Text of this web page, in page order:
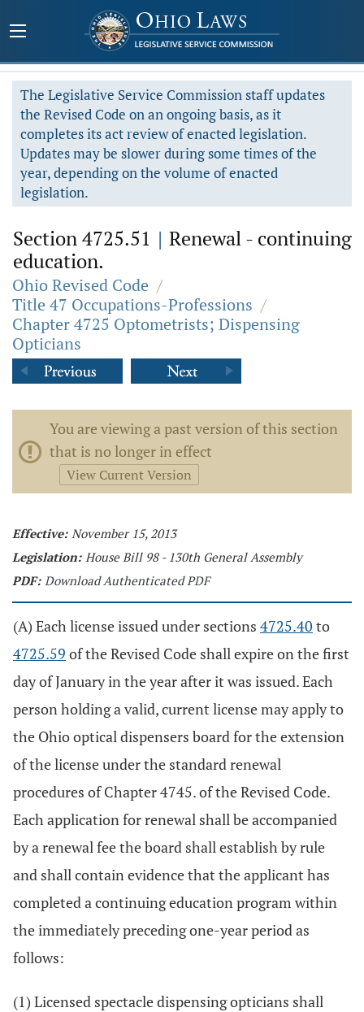
The Legislative Service Commission staff updates
the Revised Code on an ongoing basis, as it
completes its act review of enacted legislation.
Updates may be slower during some times of the
year, depending on the volume of enacted
legislation.
Section 4725.51 | Renewal - continuing
education.
Ohio Revised Code /
Title 47 Occupations-Professions /
Chapter 4725 Optometrists; Dispensing
Opticians
You are viewing a past version of this section
that is no longer in effect
View Current Version
Effective: November 15, 2013
Legislation: House Bill 98 - 130th General Assembly
PDF: Download Authenticated PDF
(A) Each license issued under sections 4725.40 to
4725.59 of the Revised Code shall expire on the first
day of January in the year after it was issued. Each
person holding a valid, current license may apply to
the Ohio optical dispensers board for the extension
of the license under the standard renewal
procedures of Chapter 4745. of the Revised Code.
Each application for renewal shall be accompanied
by a renewal fee the board shall establish by rule
and shall contain evidence that the applicant has
completed a continuing education program within
the immediately preceding one-year period as
follows:
(1) Licensed spectacle dispensing opticians shall